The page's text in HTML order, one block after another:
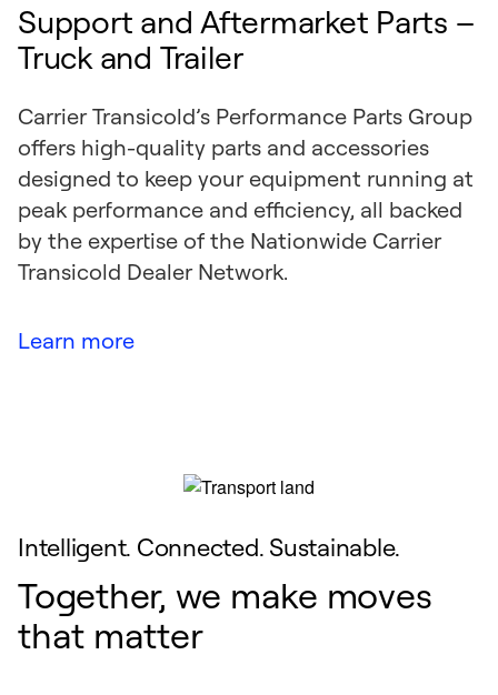
Support and Aftermarket Parts –
Truck and Trailer
Carrier Transicold’s Performance Parts Group
offers high-quality parts and accessories
designed to keep your equipment running at
peak performance and efficiency, all backed
by the expertise of the Nationwide Carrier
Transicold Dealer Network.
Learn more
Intelligent. Connected. Sustainable.
Together, we make moves
that matter